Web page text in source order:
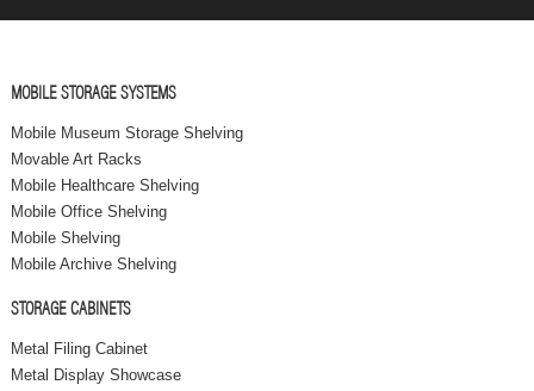
MOBILE STORAGE SYSTEMS
Mobile Museum Storage Shelving
Movable Art Racks
Mobile Healthcare Shelving
Mobile Office Shelving
Mobile Shelving
Mobile Archive Shelving
STORAGE CABINETS
Metal Filing Cabinet
Metal Display Showcase